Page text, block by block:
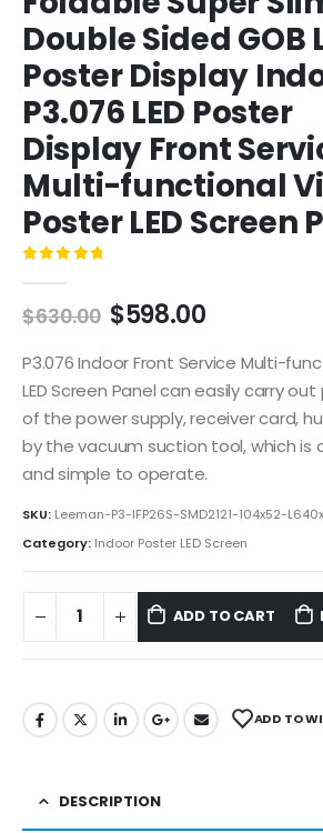
Double Sided GOB
Poster Display
P3.076 LED Poster
Display Front
Multi-functional
Poster LED Screen
$630.00 $598.00
P3.076 Indoor Front Service Multi-
LED Screen Panel can easily carry
of the power supply, receiver card,
by the vacuum suction tool, which is
and simple to operate.
SKU: Leeman-P3-IFP26S-SMD2121-104x52-
Category: Indoor Poster LED Screen
ADD TO CART
ADD TO
DESCRIPTION